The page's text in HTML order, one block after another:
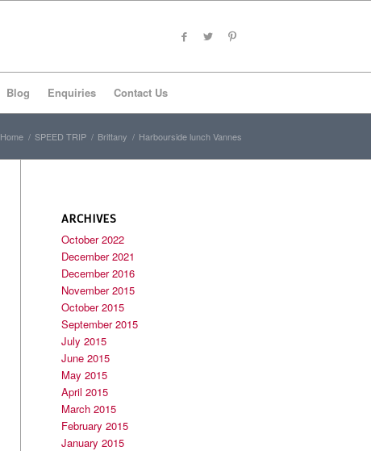
Blog Enquiries Contact Us
Home / SPEED TRIP / Brittany / Harbourside lunch Vannes
ARCHIVES
October 2022
December 2021
December 2016
November 2015
October 2015
September 2015
July 2015
June 2015
May 2015
April 2015
March 2015
February 2015
January 2015